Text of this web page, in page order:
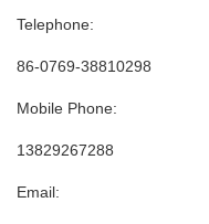
Telephone:
86-0769-38810298
Mobile Phone:
13829267288
Email: